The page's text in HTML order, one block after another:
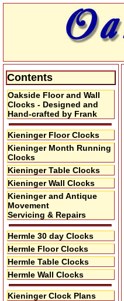
Contents
Oakside Floor and Wall
Clocks - Designed and
Hand-crafted by Frank
Kieninger Floor Clocks
Kieninger Month Running
Clocks
Kieninger Table Clocks
Kieninger Wall Clocks
Kieninger and Antique
Movement
Servicing & Repairs
Hermle 30 day Clocks
Hermle Floor Clocks
Hermle Table Clocks
Hermle Wall Clocks
Kieninger Clock Plans